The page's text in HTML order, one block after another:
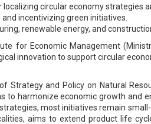
circular economy strategies
incentivizing green initiatives.
renewable energy, and
for Economic Management
innovation to support circular
Strategy and Policy on Natural
to harmonize economic growth and
most initiatives remain
aims to extend product life